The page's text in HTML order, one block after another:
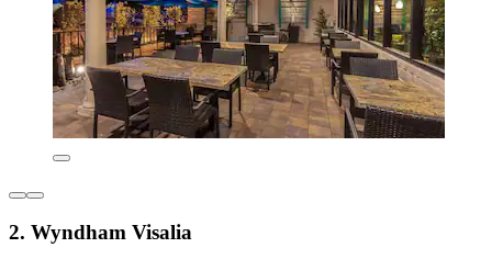
2. Wyndham Visalia